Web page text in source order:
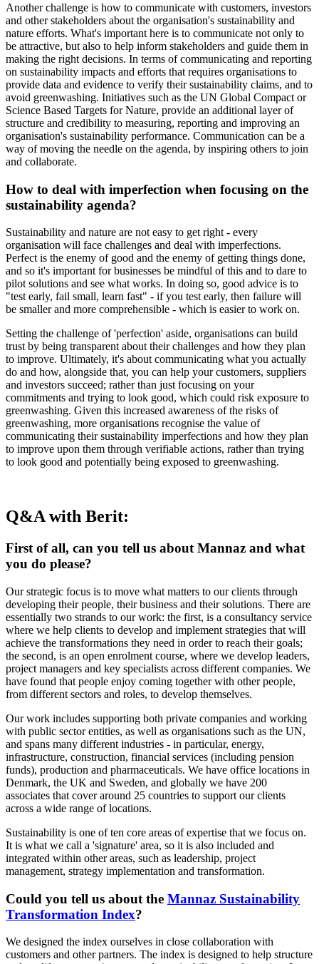
Another challenge is how to communicate with customers, investors
and other stakeholders about the organisation's sustainability and
nature efforts. What's important here is to communicate not only to
be attractive, but also to help inform stakeholders and guide them in
making the right decisions. In terms of communicating and reporting
on sustainability impacts and efforts that requires organisations to
provide data and evidence to verify their sustainability claims, and to
avoid greenwashing. Initiatives such as the UN Global Compact or
Science Based Targets for Nature, provide an additional layer of
structure and credibility to measuring, reporting and improving an
organisation's sustainability performance. Communication can be a
way of moving the needle on the agenda, by inspiring others to join
and collaborate.
How to deal with imperfection when focusing on the
sustainability agenda?
Sustainability and nature are not easy to get right - every
organisation will face challenges and deal with imperfections.
Perfect is the enemy of good and the enemy of getting things done,
and so it's important for businesses be mindful of this and to dare to
pilot solutions and see what works. In doing so, good advice is to
"test early, fail small, learn fast" - if you test early, then failure will
be smaller and more comprehensible - which is easier to work on.
Setting the challenge of 'perfection' aside, organisations can build
trust by being transparent about their challenges and how they plan
to improve. Ultimately, it's about communicating what you actually
do and how, alongside that, you can help your customers, suppliers
and investors succeed; rather than just focusing on your
commitments and trying to look good, which could risk exposure to
greenwashing. Given this increased awareness of the risks of
greenwashing, more organisations recognise the value of
communicating their sustainability imperfections and how they plan
to improve upon them through verifiable actions, rather than trying
to look good and potentially being exposed to greenwashing.
Q&A with Berit:
First of all, can you tell us about Mannaz and what
you do please?
Our strategic focus is to move what matters to our clients through
developing their people, their business and their solutions. There are
essentially two strands to our work: the first, is a consultancy service
where we help clients to develop and implement strategies that will
achieve the transformations they need in order to reach their goals;
the second, is an open enrolment course, where we develop leaders,
project managers and key specialists across different companies. We
have found that people enjoy coming together with other people,
from different sectors and roles, to develop themselves.
Our work includes supporting both private companies and working
with public sector entities, as well as organisations such as the UN,
and spans many different industries - in particular, energy,
infrastructure, construction, financial services (including pension
funds), production and pharmaceuticals. We have office locations in
Denmark, the UK and Sweden, and globally we have 200
associates that cover around 25 countries to support our clients
across a wide range of locations.
Sustainability is one of ten core areas of expertise that we focus on.
It is what we call a 'signature' area, so it is also included and
integrated within other areas, such as leadership, project
management, strategy implementation and transformation.
Could you tell us about the Mannaz Sustainability
Transformation Index?
We designed the index ourselves in close collaboration with
customers and other partners. The index is designed to help structure